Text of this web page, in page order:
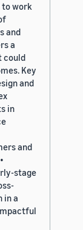
to work
and
a
could
Key
and
in
and
stage
in a